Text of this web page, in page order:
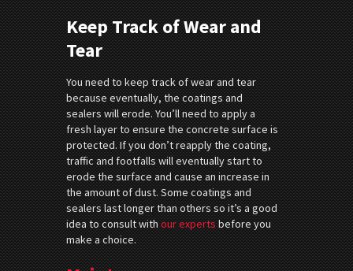
Keep Track of Wear and
Tear
You need to keep track of wear and tear
because eventually, the coatings and
sealers will erode. You’ll need to apply a
fresh layer to ensure the concrete surface is
protected. If you don’t reapply the coating,
traffic and footfalls will eventually start to
erode the surface and cause an increase in
the amount of dust. Some coatings and
sealers last longer than others so it’s a good
idea to consult withour expertsbefore you
make a choice.